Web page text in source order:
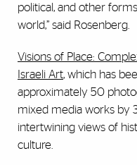
political, and other
world,” said Rosenberg.
Visions of Place:
Israeli Art, which has
approximately 50
mixed media works by
intertwining views of
culture.